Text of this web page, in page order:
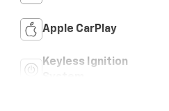
Apple CarPlay
Keyless Ignition